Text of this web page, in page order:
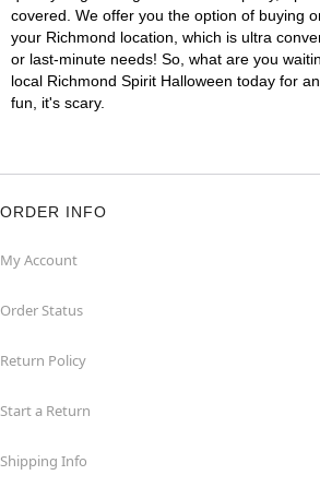
covered. We offer you the option of buying
your Richmond location, which is ultra
or last-minute needs! So, what are you
local Richmond Spirit Halloween today for
fun, it's scary.
ORDER INFO
My Account
Order Status
Return Policy
Start a Return
Shipping Info